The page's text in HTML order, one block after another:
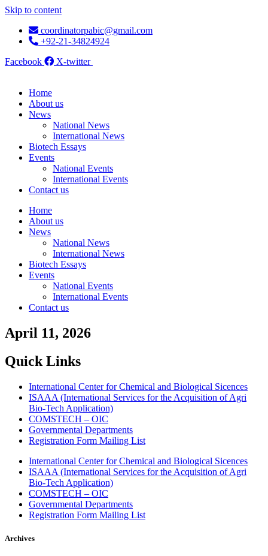
Skip to content
coordinatorpabic@gmail.com
+92-21-34824924
Facebook
X-twitter
Home
About us
News
National News
International News
Biotech Essays
Events
National Events
International Events
Contact us
Home
About us
News
National News
International News
Biotech Essays
Events
National Events
International Events
Contact us
April 11, 2026
Quick Links
International Center for Chemical and Biological Sicences
ISAAA (International Services for the Acquisition of Agri
Bio-Tech Application)
COMSTECH – OIC
Governmental Departments
Registration Form Mailing List
International Center for Chemical and Biological Sicences
ISAAA (International Services for the Acquisition of Agri
Bio-Tech Application)
COMSTECH – OIC
Governmental Departments
Registration Form Mailing List
Archives